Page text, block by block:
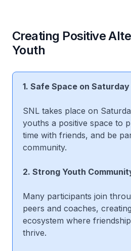
Creating Positive
Youth
1. Safe Space on
SNL takes place on
youths a positive space to
time with friends, and be
community.
2. Strong Youth
Many participants join
peers and coaches,
ecosystem where
thrive.